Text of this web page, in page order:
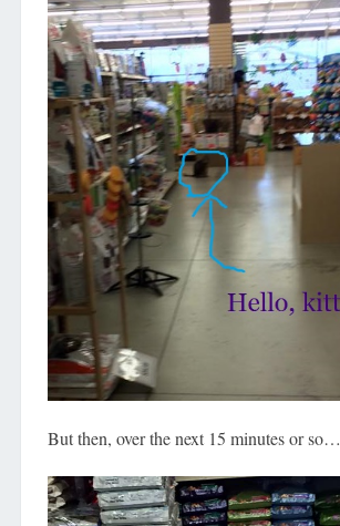
But then, over the next 15 minutes or so…